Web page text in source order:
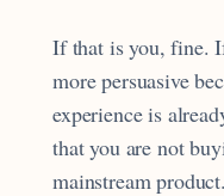
If that is you, fine.
more persuasive
experience is
that you are not
mainstream product.